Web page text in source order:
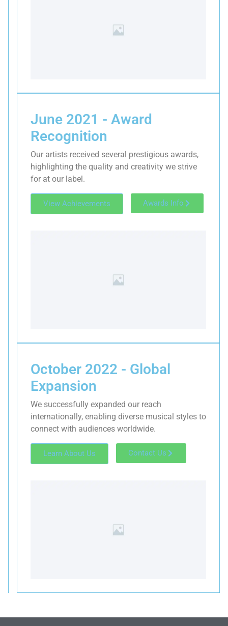
June 2021 - Award
Recognition
Our artists received several prestigious awards,
highlighting the quality and creativity we strive
for at our label.
View Achievements Awards Info
October 2022 - Global
Expansion
We successfully expanded our reach
internationally, enabling diverse musical styles to
connect with audiences worldwide.
Learn About Us Contact Us